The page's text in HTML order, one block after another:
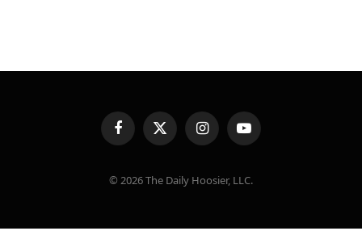
FacebookX
(Twitter)
InstagramYouTube
© 2026 The Daily Hoosier, LLC.